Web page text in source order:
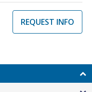
REQUEST INFO